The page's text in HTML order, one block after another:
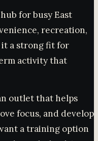
for busy East
recreation,
it a strong fit for
activity that
outlet that helps
focus, and develop
a training option